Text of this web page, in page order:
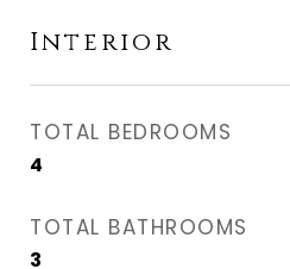
Interior
TOTAL BEDROOMS
4
TOTAL BATHROOMS
3